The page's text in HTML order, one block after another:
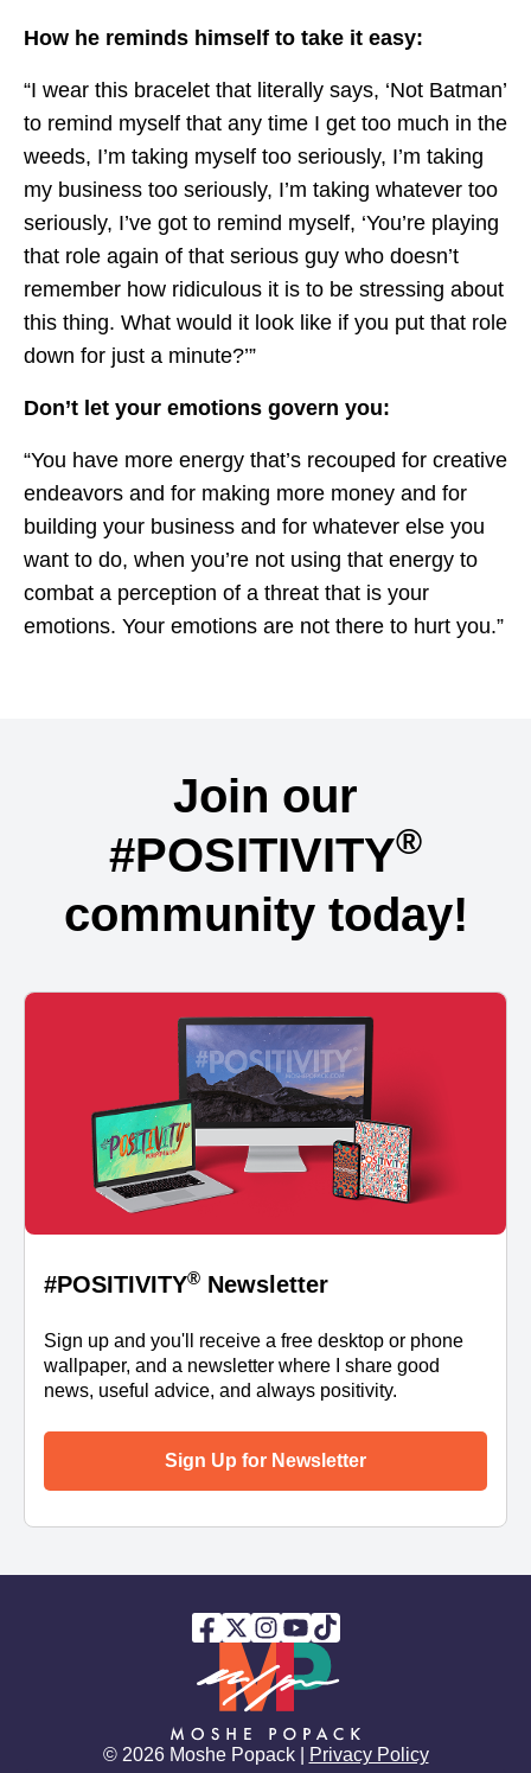
How he reminds himself to take it easy:
“I wear this bracelet that literally says, ‘Not Batman’
to remind myself that any time I get too much in the
weeds, I’m taking myself too seriously, I’m taking
my business too seriously, I’m taking whatever too
seriously, I’ve got to remind myself, ‘You’re playing
that role again of that serious guy who doesn’t
remember how ridiculous it is to be stressing about
this thing. What would it look like if you put that role
down for just a minute?’”
Don’t let your emotions govern you:
“You have more energy that’s recouped for creative
endeavors and for making more money and for
building your business and for whatever else you
want to do, when you’re not using that energy to
combat a perception of a threat that is your
emotions. Your emotions are not there to hurt you.”
Join our
#POSITIVITY®
community today!
#POSITIVITY® Newsletter
Sign up and you'll receive a free desktop or phone
wallpaper, and a newsletter where I share good
news, useful advice, and always positivity.
Sign Up for Newsletter
© 2026 Moshe Popack | Privacy Policy